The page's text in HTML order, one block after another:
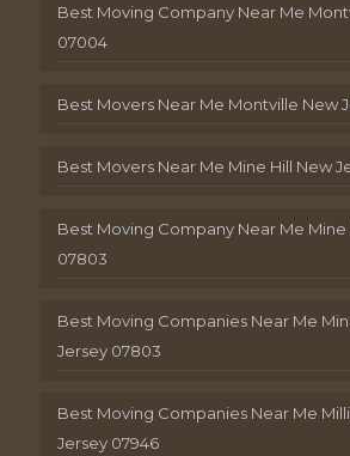
Best Moving Company Near Me
07004
Best Movers Near Me Montville New
Best Movers Near Me Mine Hill New
Best Moving Company Near Me Mine
07803
Best Moving Companies Near Me
Jersey 07803
Best Moving Companies Near Me
Jersey 07946